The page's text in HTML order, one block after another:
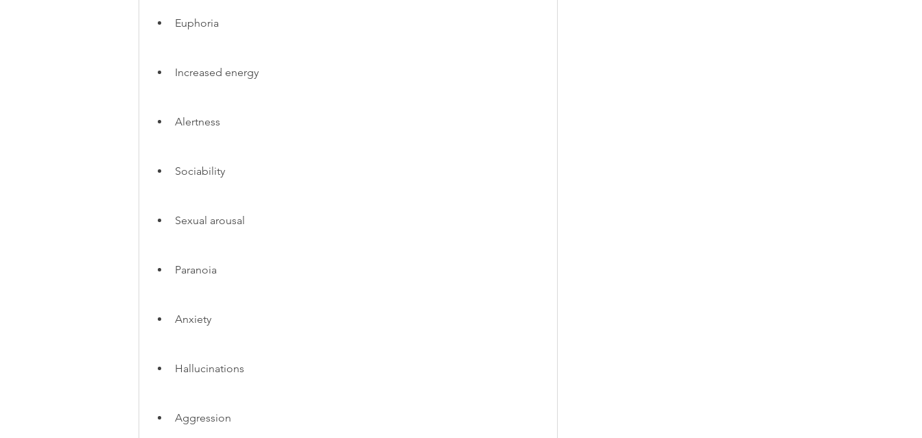
Euphoria
Increased energy
Alertness
Sociability
Sexual arousal
Paranoia
Anxiety
Hallucinations
Aggression